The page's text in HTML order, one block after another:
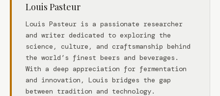
Louis Pasteur
Louis Pasteur is a passionate researcher
and writer dedicated to exploring the
science, culture, and craftsmanship behind
the world’s finest beers and beverages.
With a deep appreciation for fermentation
and innovation, Louis bridges the gap
between tradition and technology.